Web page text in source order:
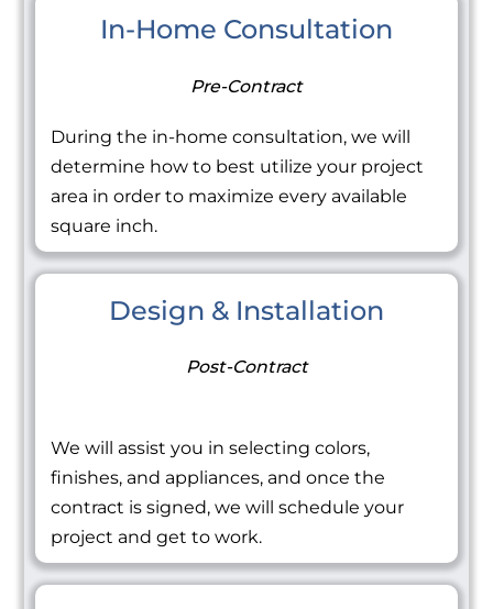
In-Home Consultation
Pre-Contract
During the in-home consultation, we will
determine how to best utilize your project
area in order to maximize every available
square inch.
Design & Installation
Post-Contract
We will assist you in selecting colors,
finishes, and appliances, and once the
contract is signed, we will schedule your
project and get to work.